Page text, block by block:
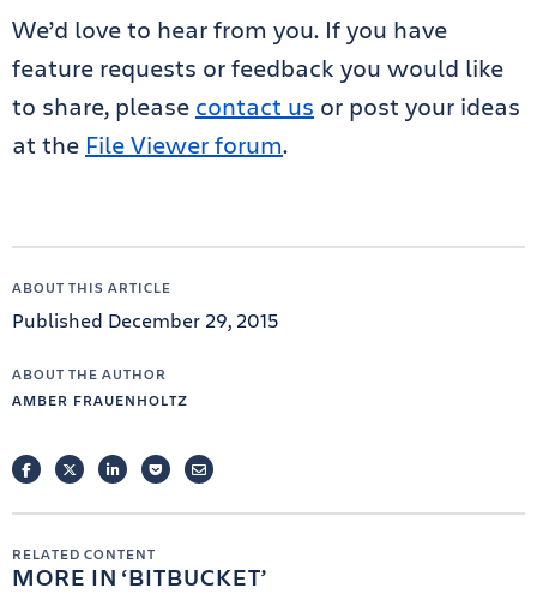
We’d love to hear from you. If you have
feature requests or feedback you would like
to share, please contact us or post your ideas
at the File Viewer forum.
ABOUT THIS ARTICLE
Published December 29, 2015
ABOUT THE AUTHOR
AMBER FRAUENHOLTZ
FACEBOOKTWITTERLINKEDINPOCKETEMAIL
RELATED CONTENT
MORE IN BITBUCKET